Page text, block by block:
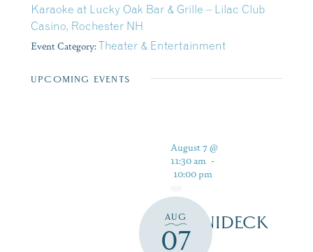
Karaoke at Lucky Oak Bar & Grille – Lilac Club
Casino, Rochester NH
Event Category:Theater & Entertainment
UPCOMING EVENTS
AUG
07
August 7 @
11:30 am -
10:00 pm
WINNIDECK
AT